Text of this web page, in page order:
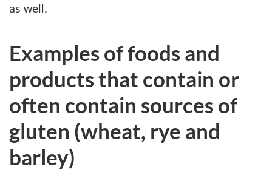
as well.
Examples of foods and
products that contain or
often contain sources of
gluten (wheat, rye and
barley)